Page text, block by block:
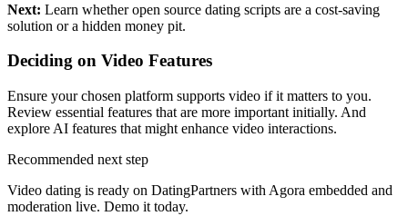
Next: Learn whetheropen source dating scripts are a cost-saving
solution or a hidden money pit.
Deciding on Video Features
Ensure your chosen platform supports video if it matters to you.
Review essential features that are more important initially. And
explore AI features that might enhance video interactions.
Recommended next step
Video dating is ready on DatingPartners with Agora embedded and
moderation live. Demo it today.